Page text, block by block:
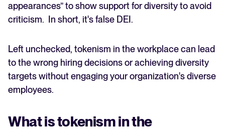
The State of Hiring in 2025
appearances” to show support for diversity to avoid
criticism. In short, it's false DEI.
Left unchecked, tokenism in the workplace can lead
to the wrong hiring decisions or achieving diversity
targets without engaging your organization's diverse
employees.
What is tokenism in the